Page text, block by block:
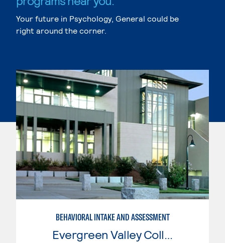
Your future in Psychology, General could be
right around the corner.
BEHAVIORAL INTAKE AND ASSESSMENT
Evergreen Valley College